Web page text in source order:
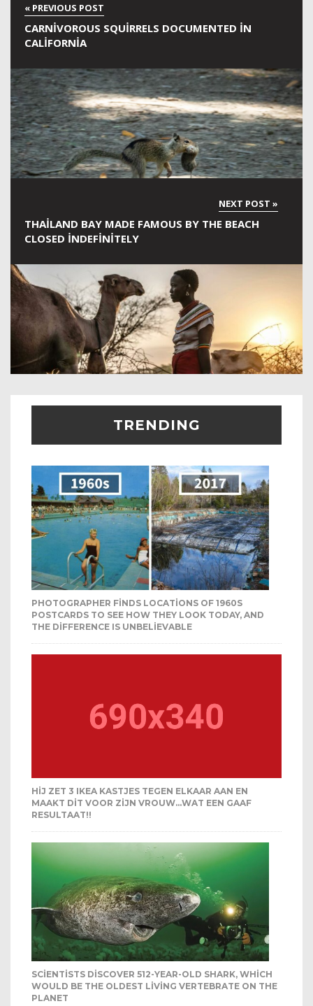
CARNIVOROUS SQUIRRELS DOCUMENTED IN
CALIFORNIA
THAILAND BAY MADE FAMOUS BY THE BEACH
CLOSED INDEFINITELY
TRENDING
PHOTOGRAPHER FINDS LOCATIONS OF 1960S
POSTCARDS TO SEE HOW THEY LOOK TODAY, AND
THE DIFFERENCE IS UNBELIEVABLE
HIJ ZET 3 IKEA KASTJES TEGEN ELKAAR AAN EN
MAAKT DIT VOOR ZIJN VROUW…WAT EEN GAAF
RESULTAAT!!
SCIENTISTS DISCOVER 512-YEAR-OLD SHARK, WHICH
WOULD BE THE OLDEST LIVING VERTEBRATE ON THE
PLANET